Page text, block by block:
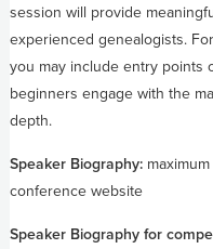
session will provide
experienced genealogists.
you may include entry points
beginners engage with the
depth.
Speaker Biography:
conference website
Speaker Biography for